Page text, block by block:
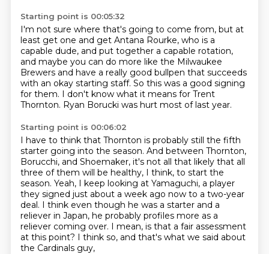
Starting point is 00:05:32
I'm not sure where that's going to come from, but at
least get one and get Antana Rourke, who is a
capable dude, and put together a capable rotation,
and maybe you can do more like the Milwaukee
Brewers and have a really good bullpen that succeeds
with an okay starting staff. So this was a good signing
for them. I don't know what it means for Trent
Thornton. Ryan Borucki was hurt most of last year.
Starting point is 00:06:02
I have to think that Thornton is probably still the fifth
starter going into the season. And between Thornton,
Borucchi, and Shoemaker, it's not all that likely that all
three of them will be healthy, I think, to start the
season. Yeah, I keep looking at Yamaguchi, a player
they signed just about a week ago now to a two-year
deal. I think even though he was a starter and a
reliever in Japan, he probably profiles more as a
reliever coming over. I mean, is that a fair assessment
at this point? I think so, and that's what we said about
the Cardinals guy,